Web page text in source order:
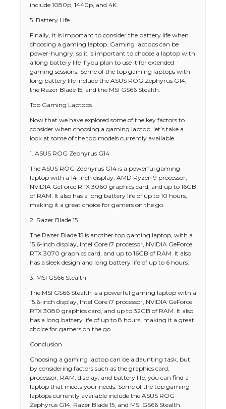
include 1080p, 1440p, and 4K.
5. Battery Life
Finally, it is important to consider the battery life when
choosing a gaming laptop. Gaming laptops can be
power-hungry, so it is important to choose a laptop with
a long battery life if you plan to use it for extended
gaming sessions. Some of the top gaming laptops with
long battery life include the ASUS ROG Zephyrus G14,
the Razer Blade 15, and the MSI GS66 Stealth.
Top Gaming Laptops
Now that we have explored some of the key factors to
consider when choosing a gaming laptop, let’s take a
look at some of the top models currently available.
1. ASUS ROG Zephyrus G14
The ASUS ROG Zephyrus G14 is a powerful gaming
laptop with a 14-inch display, AMD Ryzen 9 processor,
NVIDIA GeForce RTX 3060 graphics card, and up to 16GB
of RAM. It also has a long battery life of up to 10 hours,
making it a great choice for gamers on the go.
2. Razer Blade 15
The Razer Blade 15 is another top gaming laptop, with a
15.6-inch display, Intel Core i7 processor, NVIDIA GeForce
RTX 3070 graphics card, and up to 16GB of RAM. It also
has a sleek design and long battery life of up to 6 hours.
3. MSI GS66 Stealth
The MSI GS66 Stealth is a powerful gaming laptop with a
15.6-inch display, Intel Core i7 processor, NVIDIA GeForce
RTX 3080 graphics card, and up to 32GB of RAM. It also
has a long battery life of up to 8 hours, making it a great
choice for gamers on the go.
Conclusion
Choosing a gaming laptop can be a daunting task, but
by considering factors such as the graphics card,
processor, RAM, display, and battery life, you can find a
laptop that meets your needs. Some of the top gaming
laptops currently available include the ASUS ROG
Zephyrus G14, Razer Blade 15, and MSI GS66 Stealth.